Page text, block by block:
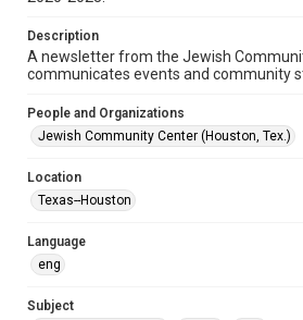
Volume
23
Repository
Special Collections
Special Collections
South Texas Jewish Archives
South Texas Jewish Archives
Jewish Organizations and Businesses
Description
A newsletter from the Jewish
communicates events and community
People and Organizations
Jewish Community Center (Houston, Tex.)
Location
Texas--Houston
Language
eng
Subject